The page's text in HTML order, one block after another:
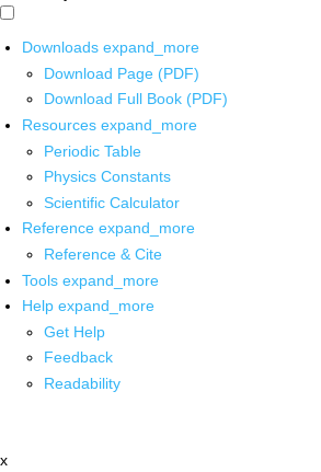
Downloads expand_more
Download Page (PDF)
Download Full Book (PDF)
Resources expand_more
Periodic Table
Physics Constants
Scientific Calculator
Reference expand_more
Reference & Cite
Tools expand_more
Help expand_more
Get Help
Feedback
Readability
x